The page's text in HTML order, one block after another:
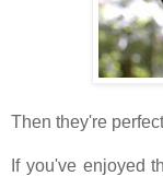
Then they're
If you've enjoyed